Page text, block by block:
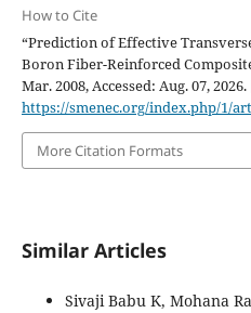
How to Cite
“Prediction of Effective
Boron Fiber-Reinforced
Mar. 2008, Accessed: Aug. 07,
https://smenec.org/index.php/1/
More Citation Formats
Similar Articles
Sivaji Babu K, Mohana